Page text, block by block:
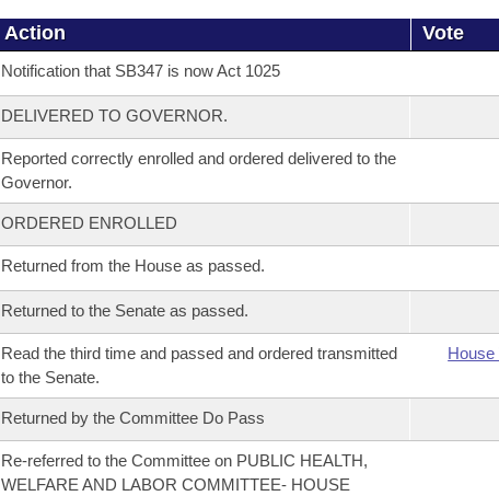
Action Vote
Notification that SB347 is now Act 1025
DELIVERED TO GOVERNOR.
Reported correctly enrolled and ordered delivered to the
Governor.
ORDERED ENROLLED
Returned from the House as passed.
Returned to the Senate as passed.
Read the third time and passed and ordered transmitted
to the Senate.
House
Returned by the Committee Do Pass
Re-referred to the Committee on PUBLIC HEALTH,
WELFARE AND LABOR COMMITTEE- HOUSE